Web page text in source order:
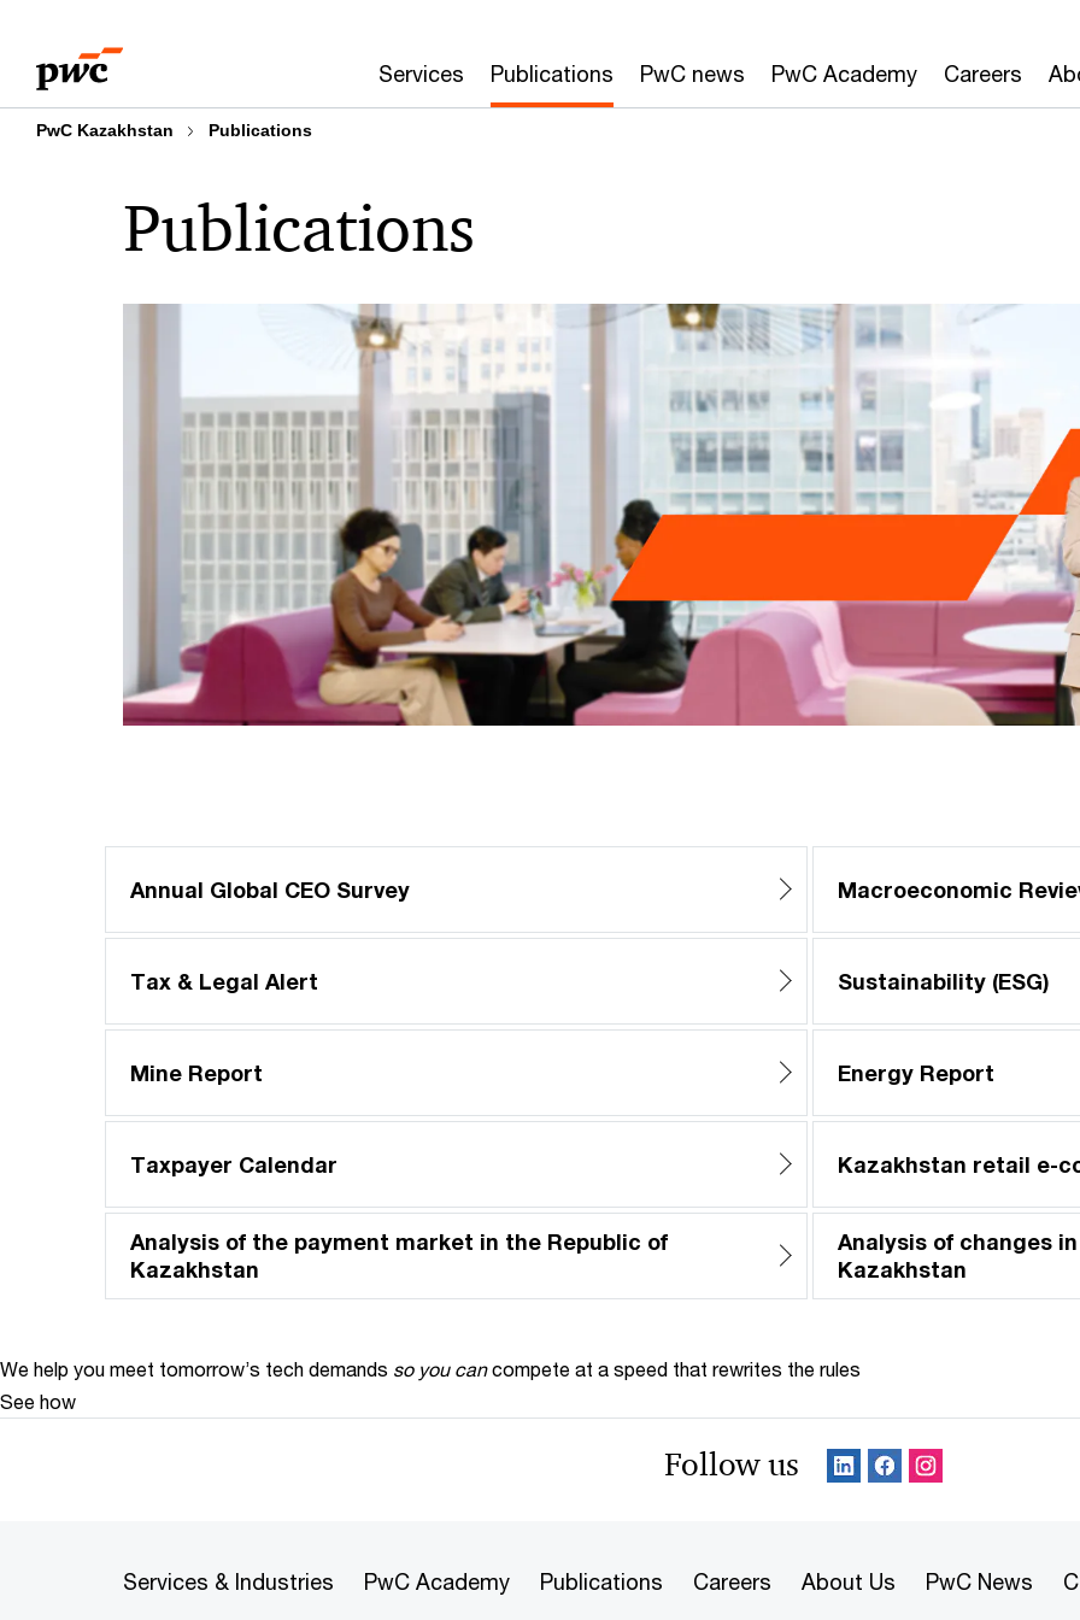
content
footer
Services Publications PwC news PwC Academy Careers
PwC Kazakhstan Publications
Publications
Annual Global CEO Survey Macroeconomic
Tax & Legal Alert Sustainability (ESG)
Mine Report Energy Report
Taxpayer Calendar Kazakhstan retail e-
Analysis of the payment market in the Republic of
Kazakhstan
Analysis of changes
Kazakhstan
We help you meet tomorrow’s tech demands so you can compete at a speed that rewrites the rules
See how
Follow us
Services & Industries PwC Academy Publications Careers About Us PwC News